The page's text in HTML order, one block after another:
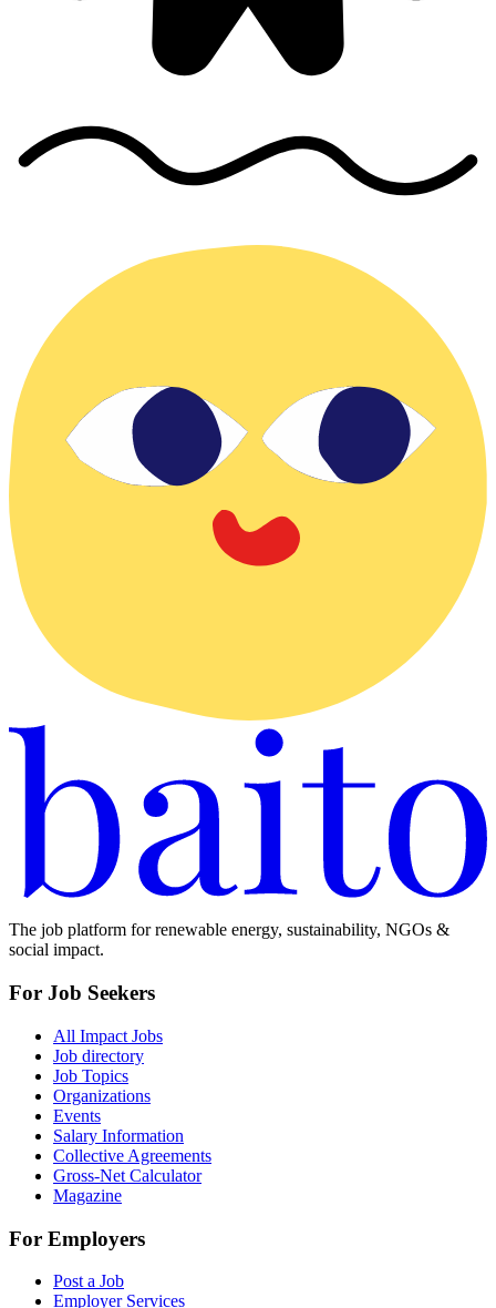
The job platform for renewable energy, sustainability, NGOs &
social impact.
For Job Seekers
All Impact Jobs
Job directory
Job Topics
Organizations
Events
Salary Information
Collective Agreements
Gross-Net Calculator
Magazine
For Employers
Post a Job
Employer Services